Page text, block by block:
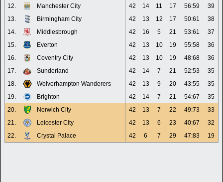
12.
Manchester City 42 14 11 17 56:59
39
13.
Birmingham City 42 13 12 17 50:61
38
14.
Middlesbrough 42 16 5 21 53:61
37
15.
Everton 42 13 10 19 55:58
36
16.
Coventry City 42 13 10 19 48:68
36
17.
Sunderland 42 14 7 21 52:53
35
18.
Wolverhampton Wanderers 42 13 9 20 43:55
35
19.
Brighton 42 14 7 21 54:67
35
20.
Norwich City 42 13 7 22 49:73
33
21.
Leicester City 42 13 6 23 40:67
32
22.
Crystal Palace 42 6 7 29 47:83 19